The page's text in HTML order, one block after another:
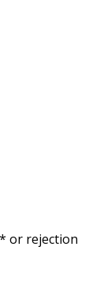
or rejection